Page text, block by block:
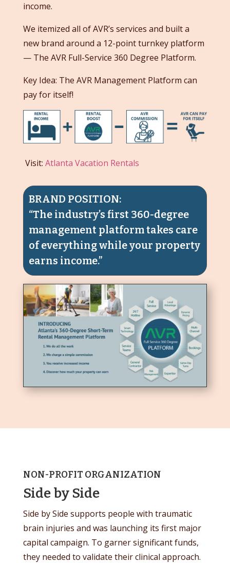
income.
We itemized all of AVR’s services and built a
new brand around a 12-point turnkey platform
— The AVR Full-Service 360 Degree Platform.
Key Idea: The AVR Management Platform can
pay for itself!
Visit: Atlanta Vacation Rentals
BRAND POSITION:
“The industry’s first 360-degree
management platform takes care
of everything while your property
earns income.”
NON-PROFIT ORGANIZATION
Side by Side
Side by Side supports people with traumatic
brain injuries and was launching its first major
capital campaign. To garner significant funds,
they needed to validate their clinical approach.